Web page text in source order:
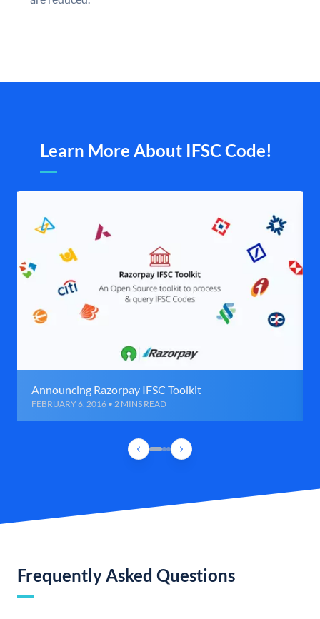
Learn More About IFSC Code!
Announcing Razorpay IFSC Toolkit
FEBRUARY 6, 2016 • 2 MINS READ
Frequently Asked Questions